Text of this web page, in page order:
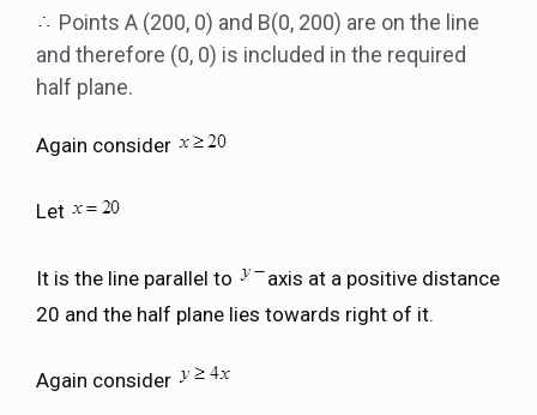
Points A (200, 0) and B(0, 200) are on the line
and therefore (0, 0) is included in the required
half plane.
Again consider
Let
It is the line parallel to
axis at a positive distance
20 and the half plane lies towards right of it.
Again consider